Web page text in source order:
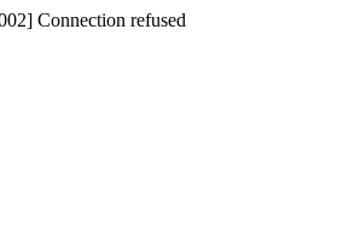
Connection refused